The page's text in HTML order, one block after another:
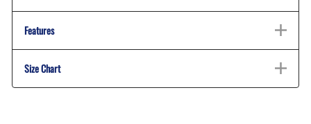
Features
Size Chart